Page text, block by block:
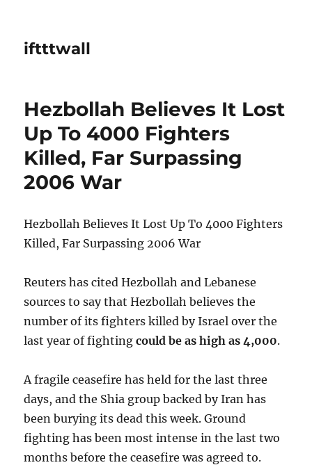
iftttwall
Hezbollah Believes It Lost
Up To 4000 Fighters
Killed, Far Surpassing
2006 War
Hezbollah Believes It Lost Up To 4000 Fighters
Killed, Far Surpassing 2006 War
Reuters has cited Hezbollah and Lebanese
sources to say that Hezbollah believes the
number of its fighters killed by Israel over the
last year of fightingcould be as high as 4,000.
A fragile ceasefire has held for the last three
days, and the Shia group backed by Iran has
been burying its dead this week. Ground
fighting has been most intense in the last two
months before the ceasefire was agreed to.